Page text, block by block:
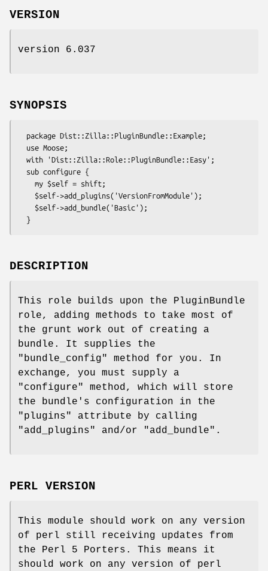
VERSION
version 6.037
SYNOPSIS
DESCRIPTION
This role builds upon the PluginBundle
role, adding methods to take most of
the grunt work out of creating a
bundle. It supplies the
"bundle_config"
method for you. In
exchange, you must supply a
"configure"
method, which will store
the bundle's configuration in the
"plugins"
attribute by calling
"add_plugins"
and/or "add_bundle" .
PERL VERSION
This module should work on any version
of perl still receiving updates from
the Perl 5 Porters. This means it
should work on any version of perl